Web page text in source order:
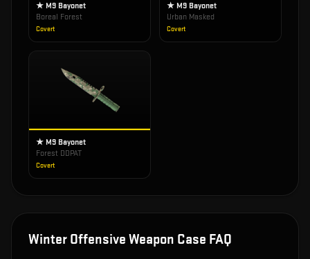
★ M9 Bayonet
Boreal Forest
Covert
★ M9 Bayonet
Urban Masked
Covert
★ M9 Bayonet
Forest DDPAT
Covert
Winter Offensive Weapon Case FAQ